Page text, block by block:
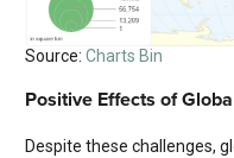
Source: Charts Bin
Positive Effects of
Despite these challenges,